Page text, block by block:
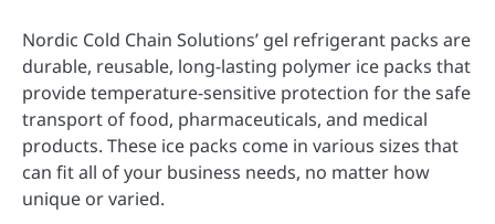
Nordic Cold Chain Solutions’ gel refrigerant packs are
durable, reusable, long-lasting polymer ice packs that
provide temperature-sensitive protection for the safe
transport of food, pharmaceuticals, and medical
products. These ice packs come in various sizes that
can fit all of your business needs, no matter how
unique or varied.